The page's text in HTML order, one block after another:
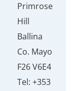
Primrose
Hill
Ballina
Co. Mayo
F26 V6E4
Tel: +353